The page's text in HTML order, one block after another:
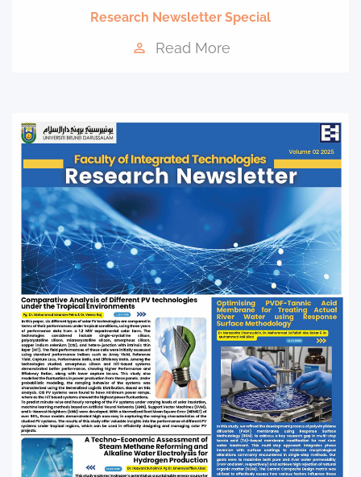
Research Newsletter Special
Read More